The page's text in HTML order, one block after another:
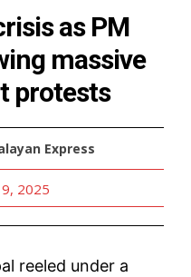
as PM
massive
protests
Express
2025
reeled under a